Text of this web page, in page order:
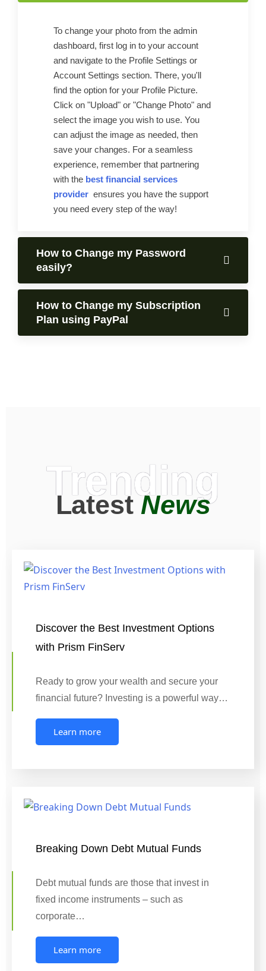
To change your photo from the admin
dashboard, first log in to your account
and navigate to the Profile Settings or
Account Settings section. There, you'll
find the option for your Profile Picture.
Click on "Upload" or "Change Photo" and
select the image you wish to use. You
can adjust the image as needed, then
save your changes. For a seamless
experience, remember that partnering
with the best financial services
provider ensures you have the support
you need every step of the way!
How to Change my Password
easily?
How to Change my Subscription
Plan using PayPal
Trending
LatestNews
Discover the Best Investment Options
with Prism FinServ
Ready to grow your wealth and secure your
financial future? Investing is a powerful way…
Learn more
Breaking Down Debt Mutual Funds
Debt mutual funds are those that invest in
fixed income instruments – such as
corporate…
Learn more